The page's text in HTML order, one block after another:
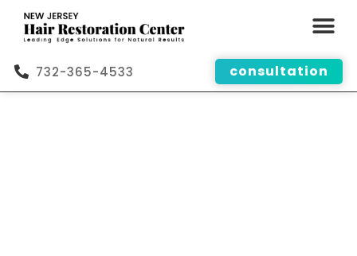
732-365-4533 consultation